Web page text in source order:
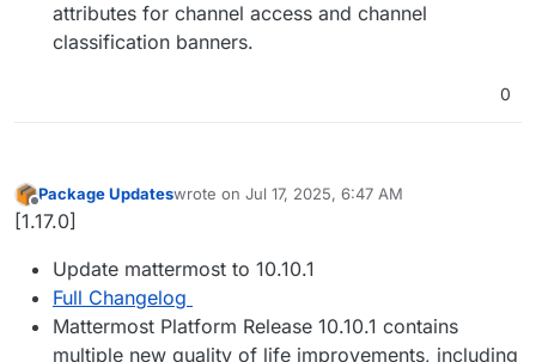
attributes for channel access and channel
classification banners.
0
Offline
Package Updateswrote on Jul 17, 2025, 6:47 AM
last edited by
[1.17.0]
Update mattermost to 10.10.1
Full Changelog
Mattermost Platform Release 10.10.1 contains
multiple new quality of life improvements, including